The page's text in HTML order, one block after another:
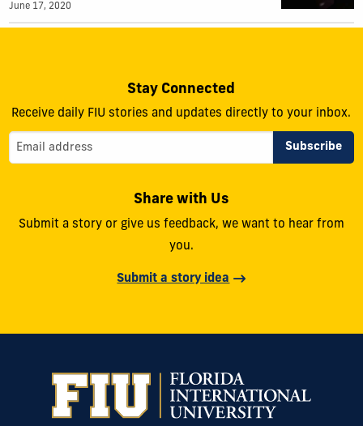
June 17, 2020
Stay Connected
Receive daily FIU stories and updates directly to your inbox.
Share with Us
Submit a story or give us feedback, we want to hear from
you.
Submit a story idea